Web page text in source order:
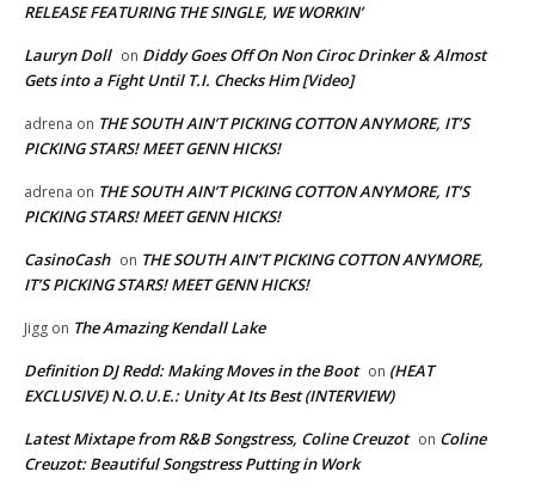
RELEASE FEATURING THE SINGLE, WE WORKIN’
Lauryn Doll on Diddy Goes Off On Non Ciroc Drinker & Almost
Gets into a Fight Until T.I. Checks Him [Video]
adrena on THE SOUTH AIN’T PICKING COTTON ANYMORE, IT’S
PICKING STARS! MEET GENN HICKS!
adrena on THE SOUTH AIN’T PICKING COTTON ANYMORE, IT’S
PICKING STARS! MEET GENN HICKS!
CasinoCash on THE SOUTH AIN’T PICKING COTTON ANYMORE,
IT’S PICKING STARS! MEET GENN HICKS!
Jigg on The Amazing Kendall Lake
Definition DJ Redd: Making Moves in the Boot on (HEAT
EXCLUSIVE) N.O.U.E.: Unity At Its Best (INTERVIEW)
Latest Mixtape from R&B Songstress, Coline Creuzot on Coline
Creuzot: Beautiful Songstress Putting in Work